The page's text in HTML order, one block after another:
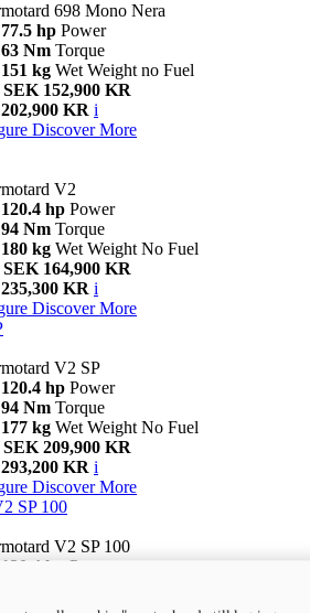
698 Mono Nera
77.5 hp Power
63 Nm Torque
151 kg Wet Weight no Fuel
152,900 KR
KR i
Discover More
V2
120.4 hp Power
94 Nm Torque
180 kg Wet Weight No Fuel
164,900 KR
KR i
Discover More
V2 SP
120.4 hp Power
94 Nm Torque
177 kg Wet Weight No Fuel
209,900 KR
KR i
Discover More
SP 100
V2 SP 100
120.4 hp Power
Wet weight no fuel